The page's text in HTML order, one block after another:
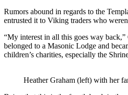
Rumors abound in regards to the
entrusted it to Viking traders who
“My interest in all this goes way
belonged to a Masonic Lodge and
children’s charities, especially the
Heather Graham (left) with her